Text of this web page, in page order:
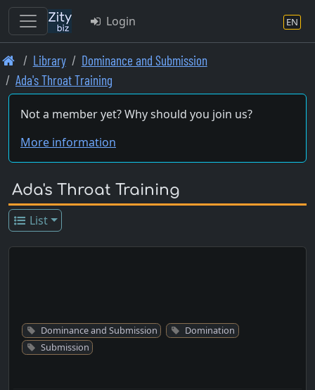
Skip
to
main
content
Login EN
Library
Dominance and Submission
Ada's Throat Training
Not a member yet? Why should you join us?
More information
Ada's Throat Training
List
Dominance and Submission
Domination
Submission